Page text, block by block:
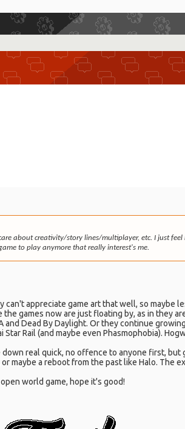
about creativity/story lines/multiplayer, etc. I just
to play anymore that really interest's me.
appreciate game art that well, so maybe
games now are just floating by, as in they
Dead By Daylight. Or they continue
Rail (and maybe even Phasmophobia).
real quick, no offence to anyone first, but
maybe a reboot from the past like Halo. The
world game, hope it's good!